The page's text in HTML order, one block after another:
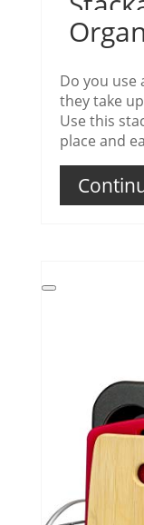
Do you use
they take
Use this
place and
Create